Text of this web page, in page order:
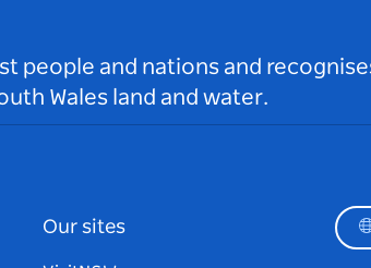
people and nations and
Wales land and water.
Our sites